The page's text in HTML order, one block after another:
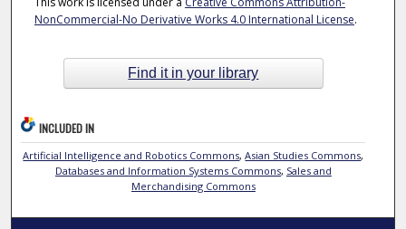
NonCommercial-No Derivative Works 4.0 International License.
Find it in your library
INCLUDED IN
Artificial Intelligence and Robotics Commons,Asian Studies Commons,
Databases and Information Systems Commons, Sales and
Merchandising Commons